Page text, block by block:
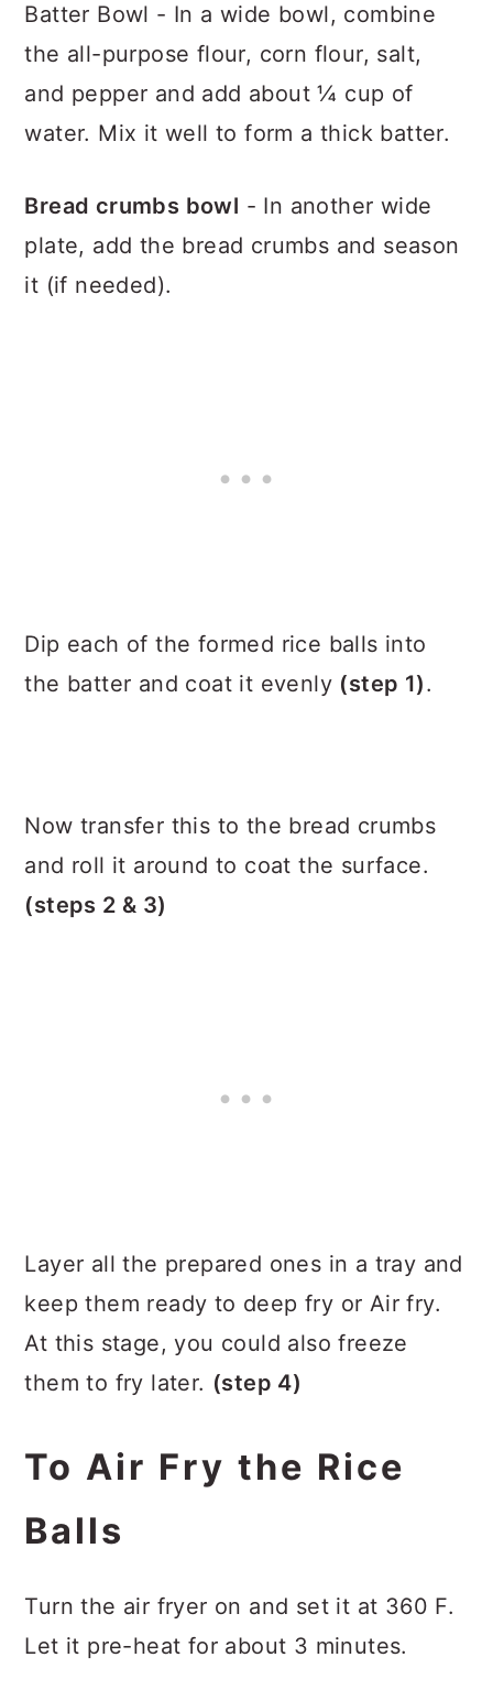
Batter Bowl - In a wide bowl, combine
the all-purpose flour, corn flour, salt,
and pepper and add about ¼ cup of
water. Mix it well to form a thick batter.
Bread crumbs bowl - In another wide
plate, add the bread crumbs and season
it (if needed).
Dip each of the formed rice balls into
the batter and coat it evenly (step 1).
Now transfer this to the bread crumbs
and roll it around to coat the surface.
(steps 2 & 3)
Layer all the prepared ones in a tray and
keep them ready to deep fry or Air fry.
At this stage, you could also freeze
them to fry later. (step 4)
To Air Fry the Rice
Balls
Turn the air fryer on and set it at 360 F.
Let it pre-heat for about 3 minutes.